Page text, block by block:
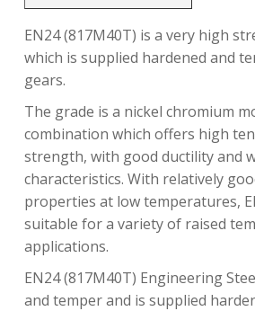
EN24 (817M40T) is a very high
which is supplied hardened and
gears.
The grade is a nickel chromium
combination which offers high
strength, with good ductility and
characteristics. With relatively
properties at low temperatures,
suitable for a variety of raised
applications.
EN24 (817M40T) Engineering
and temper and is supplied